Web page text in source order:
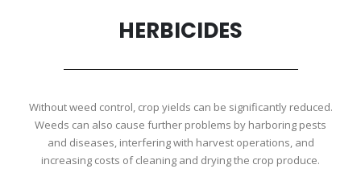
HERBICIDES
Without weed control, crop yields can be significantly reduced.
Weeds can also cause further problems by harboring pests
and diseases, interfering with harvest operations, and
increasing costs of cleaning and drying the crop produce.